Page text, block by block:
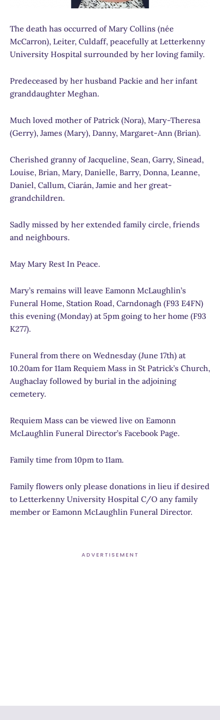
The death has occurred of Mary Collins (née
McCarron), Leiter, Culdaff, peacefully at Letterkenny
University Hospital surrounded by her loving family.
Predeceased by her husband Packie and her infant
granddaughter Meghan.
Much loved mother of Patrick (Nora), Mary-Theresa
(Gerry), James (Mary), Danny, Margaret-Ann (Brian).
Cherished granny of Jacqueline, Sean, Garry, Sinead,
Louise, Brian, Mary, Danielle, Barry, Donna, Leanne,
Daniel, Callum, Ciarán, Jamie and her great-
grandchildren.
Sadly missed by her extended family circle, friends
and neighbours.
May Mary Rest In Peace.
Mary’s remains will leave Eamonn McLaughlin’s
Funeral Home, Station Road, Carndonagh (F93 E4FN)
this evening (Monday) at 5pm going to her home (F93
K277).
Funeral from there on Wednesday (June 17th) at
10.20am for 11am Requiem Mass in St Patrick’s Church,
Aughaclay followed by burial in the adjoining
cemetery.
Requiem Mass can be viewed live on Eamonn
McLaughlin Funeral Director’s Facebook Page.
Family time from 10pm to 11am.
Family flowers only please donations in lieu if desired
to Letterkenny University Hospital C/O any family
member or Eamonn McLaughlin Funeral Director.
ADVERTISEMENT